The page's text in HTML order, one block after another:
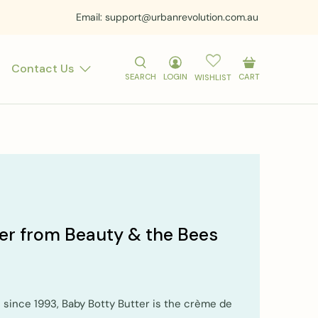
Email: support@urbanrevolution.com.au
Contact Us
SEARCH LOGIN WISHLIST CART
from Beauty & the Bees
1993, Baby Botty Butter is the crème de